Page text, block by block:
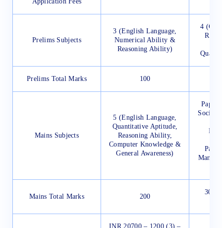
Prelims Subjects
3 (English Language,
Numerical Ability &
Reasoning Ability)
4
Prelims Total Marks 100
Mains Subjects
5 (English Language,
Quantitative Aptitude,
Reasoning Ability,
Computer Knowledge &
General Awareness)
Paper
Social
Mains Total Marks 200
300
INR 20700 – 1200 (3) –